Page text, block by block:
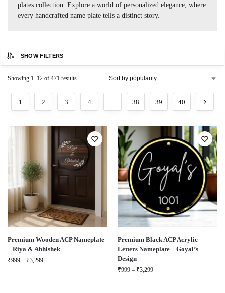
plates collection. Explore a world of personalized elegance, where
every handcrafted name plate tells a distinct story.
SHOW FILTERS
Showing 1–12 of 471 results
1 2 3 4 … 38 39 40
Premium Wooden ACP Nameplate
– Riya & Abhishek
₹999 – ₹3,299
Premium Black ACP Acrylic
Letters Nameplate – Goyal’s
Design
₹999 – ₹3,299